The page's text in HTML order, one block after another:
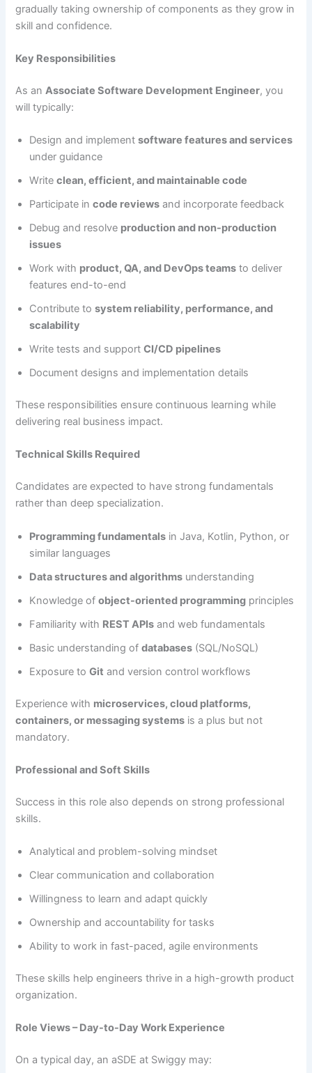
gradually taking ownership of components as they grow in
skill and confidence.
Key Responsibilities
As anAssociate Software Development Engineer, you
will typically:
Design and implementsoftware features and services
under guidance
Writeclean, efficient, and maintainable code
Participate incode reviews and incorporate feedback
Debug and resolve production and non-production
issues
Work with product, QA, and DevOps teams to deliver
features end-to-end
Contribute tosystem reliability, performance, and
scalability
Write tests and supportCI/CD pipelines
Document designs and implementation details
These responsibilities ensure continuous learning while
delivering real business impact.
Technical Skills Required
Candidates are expected to have strong fundamentals
rather than deep specialization.
Programming fundamentals in Java, Kotlin, Python, or
similar languages
Data structures and algorithms understanding
Knowledge ofobject-oriented programming principles
Familiarity with REST APIs and web fundamentals
Basic understanding ofdatabases (SQL/NoSQL)
Exposure toGit and version control workflows
Experience with microservices, cloud platforms,
containers, or messaging systems is a plus but not
mandatory.
Professional and Soft Skills
Success in this role also depends on strong professional
skills.
Analytical and problem-solving mindset
Clear communication and collaboration
Willingness to learn and adapt quickly
Ownership and accountability for tasks
Ability to work in fast-paced, agile environments
These skills help engineers thrive in a high-growth product
organization.
Role Views – Day-to-Day Work Experience
On a typical day, an aSDE at Swiggy may: